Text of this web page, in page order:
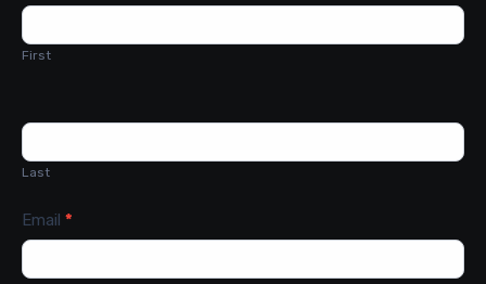
Us
First
Last
Email *